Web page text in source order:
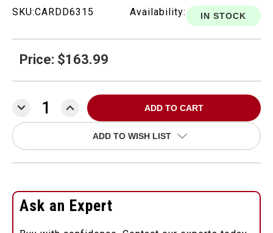
SKU:CARDD6315 Availability: IN STOCK
Price: $163.99
DECREASE
QUANTITY:
INCREASE
QUANTITY:
ADD TO WISH LIST
Ask an Expert